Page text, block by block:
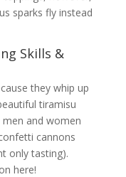
sparks fly instead
Skills &
they whip up
tiramisu
and women
cannons
only tasting).
here!